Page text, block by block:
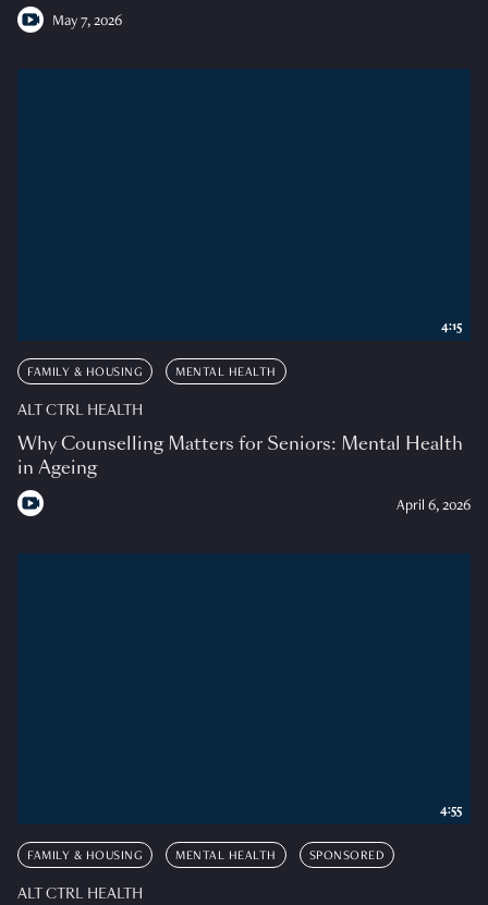
May 7, 2026
FAMILY & HOUSING MENTAL HEALTH
ALT CTRL HEALTH
Why Counselling Matters for Seniors: Mental Health
in Ageing
April 6, 2026
4:15
FAMILY & HOUSING MENTAL HEALTH SPONSORED
ALT CTRL HEALTH
4:55